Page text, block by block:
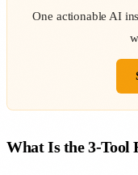
One actionable AI
What Is the 3-Tool